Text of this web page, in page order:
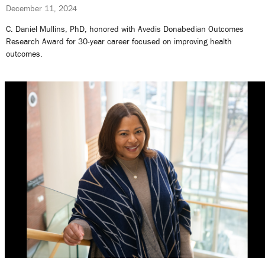
December 11, 2024
C. Daniel Mullins, PhD, honored with Avedis Donabedian Outcomes
Research Award for 30-year career focused on improving health
outcomes.